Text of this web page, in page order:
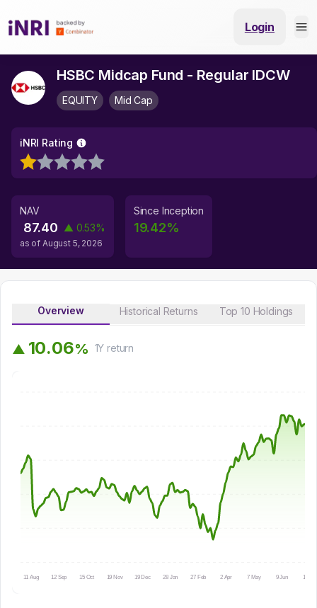
Login
HSBC Midcap Fund - Regular IDCW
EQUITY Mid Cap
iNRI Rating
NAV
87.40 ▲ 0.53%
as of August 5, 2026
Since Inception
19.42%
Overview Historical Returns Top 10 Holdings
▲ 10.06% 1Y return
11 Aug 12 Sep 15 Oct 19 Nov 19 Dec 28 Jan 27 Feb 2 Apr 7 May 9 Jun 10 Jul